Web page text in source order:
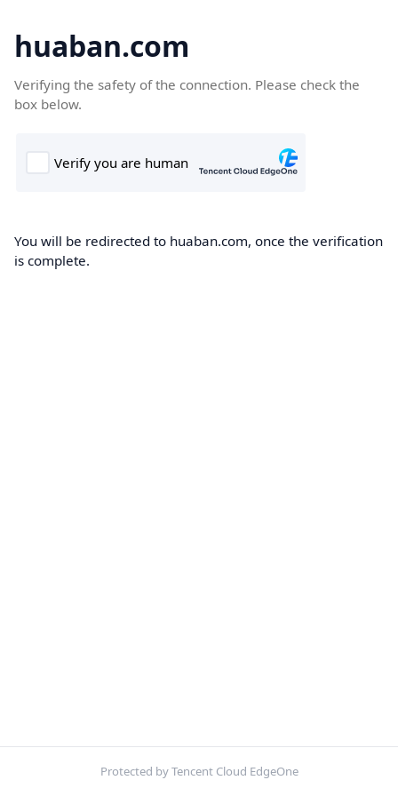
huaban.com
Verifying the safety of the connection. Please check the
box below.
You will be redirected to huaban.com, once the verification
is complete.
Protected by Tencent Cloud EdgeOne